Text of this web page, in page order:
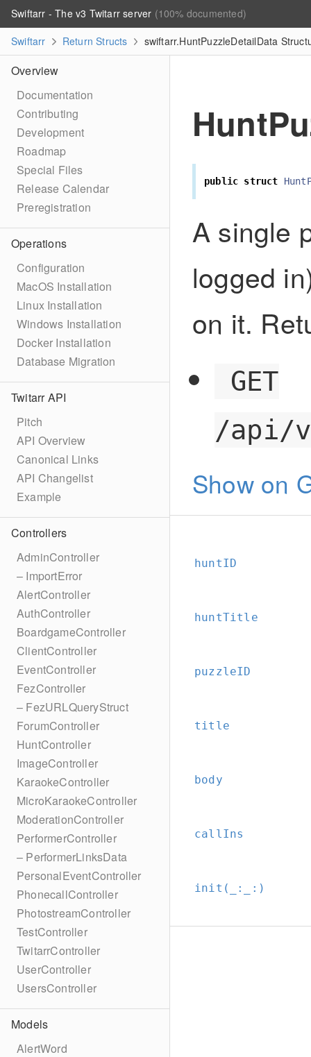
Swiftarr - The v3 Twitarr server (100% documented)
Swiftarr
Return Structs swiftarr.HuntPuzzleDetailData
Overview
Documentation
Contributing
Development
Roadmap
Special Files
Release Calendar
Preregistration
Operations
Configuration
MacOS Installation
Linux Installation
Windows Installation
Docker Installation
Database Migration
Twitarr API
Pitch
API Overview
Canonical Links
API Changelist
Example
Controllers
AdminController
– ImportError
AlertController
AuthController
BoardgameController
ClientController
EventController
FezController
– FezURLQueryStruct
ForumController
HuntController
ImageController
KaraokeController
MicroKaraokeController
ModerationController
PerformerController
– PerformerLinksData
PersonalEventController
PhonecallController
PhotostreamController
TestController
TwitarrController
UserController
UsersController
Models
AlertWord
public struct
A single
logged
on it.
GET
/api/
Show on
huntID
huntTitle
puzzleID
title
body
callIns
init(_: _: )